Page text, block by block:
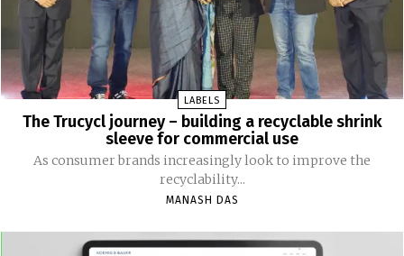
LABELS
The Trucycl journey – building a recyclable shrink
sleeve for commercial use
As consumer brands increasingly look to improve the
recyclability...
MANASH DAS